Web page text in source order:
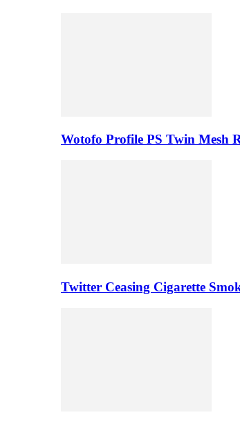
Wotofo Profile PS Twin Mesh
Twitter Ceasing Cigarette